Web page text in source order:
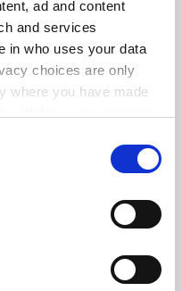
ad and content
and services
in who uses your data
choices are only
where you have made
geographical location
scanning it for